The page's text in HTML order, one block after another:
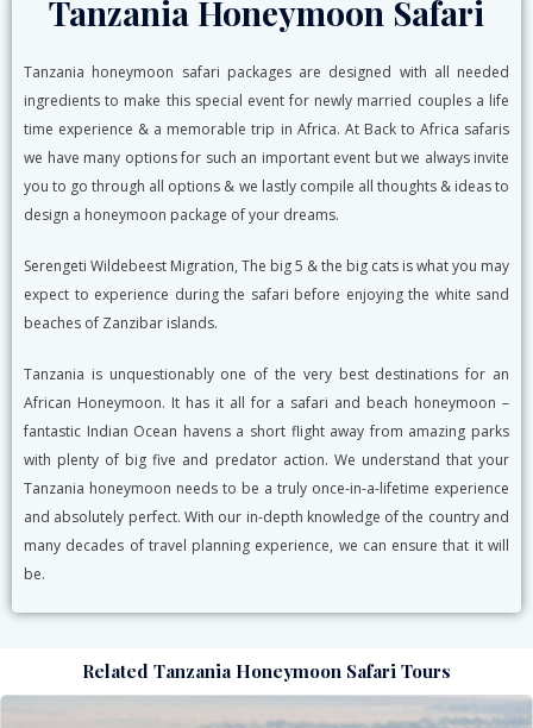
Tanzania Honeymoon Safari
Tanzania honeymoon safari packages are designed with all needed
ingredients to make this special event for newly married couples a life
time experience & a memorable trip in Africa. At Back to Africa safaris
we have many options for such an important event but we always invite
you to go through all options & we lastly compile all thoughts & ideas to
design a honeymoon package of your dreams.
Serengeti Wildebeest Migration, The big 5 & the big cats is what you may
expect to experience during the safari before enjoying the white sand
beaches of Zanzibar islands.
Tanzania is unquestionably one of the very best destinations for an
African Honeymoon. It has it all for a safari and beach honeymoon –
fantastic Indian Ocean havens a short flight away from amazing parks
with plenty of big five and predator action. We understand that your
Tanzania honeymoon needs to be a truly once-in-a-lifetime experience
and absolutely perfect. With our in-depth knowledge of the country and
many decades of travel planning experience, we can ensure that it will
be.
Related Tanzania Honeymoon Safari Tours